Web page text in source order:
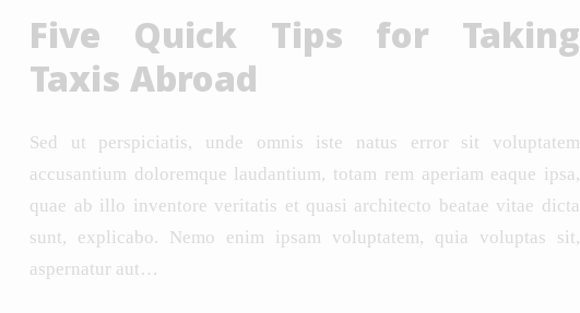
Five Quick Tips for Taking
Taxis Abroad
Sed ut perspiciatis, unde omnis iste natus error sit voluptatem
accusantium doloremque laudantium, totam rem aperiam eaque ipsa,
quae ab illo inventore veritatis et quasi architecto beatae vitae dicta
sunt, explicabo. Nemo enim ipsam voluptatem, quia voluptas sit,
aspernatur aut…